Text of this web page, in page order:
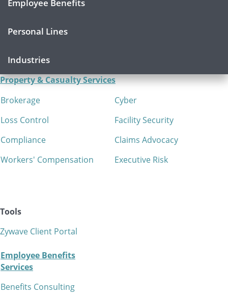
Employee Benefits
Personal Lines
Industries
Property & Casualty Services
Brokerage
Loss Control
Compliance
Workers' Compensation
Cyber
Facility Security
Claims Advocacy
Executive Risk
Tools
Zywave Client Portal
Employee Benefits
Services
Benefits Consulting